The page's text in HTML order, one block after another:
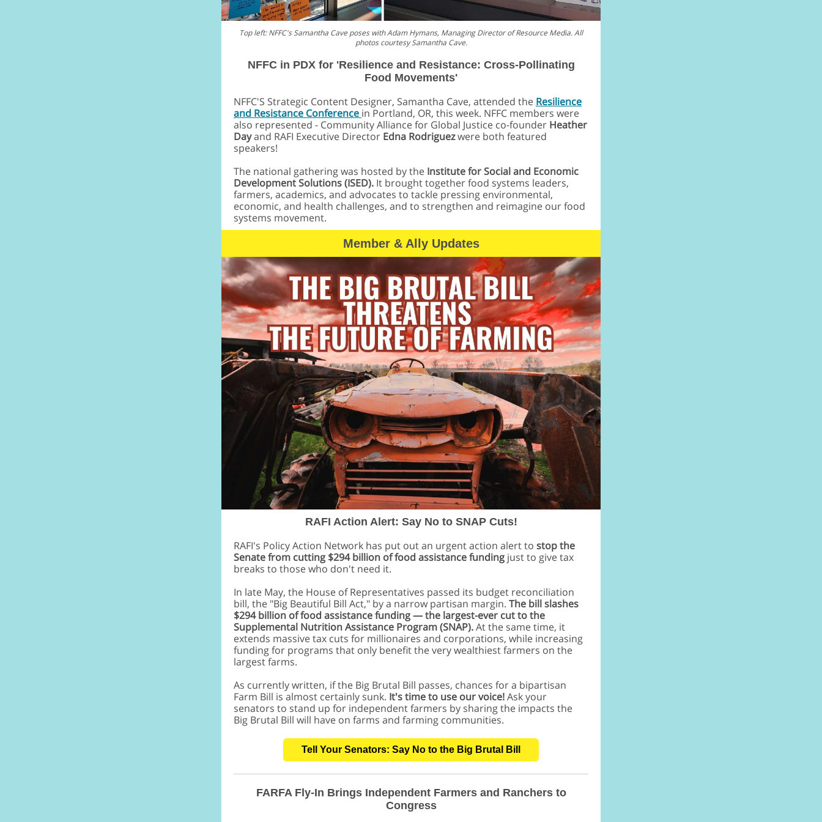
Top left: NFFC's Samantha Cave poses with Adam Hymans, Managing Director of Resource Media. All
photos courtesy Samantha Cave.
NFFC in PDX for 'Resilience and Resistance: Cross-Pollinating
Food Movements'
NFFC'S Strategic Content Designer, Samantha Cave, attended the Resilience
and Resistance Conference in Portland, OR, this week. NFFC members were
also represented - Community Alliance for Global Justice co-founder Heather
Dayand RAFI Executive Director Edna Rodriguezwere both featured
speakers!
The national gathering was hosted by the Institute for Social and Economic
Development Solutions (ISED). It brought together food systems leaders,
farmers, academics, and advocates to tackle pressing environmental,
economic, and health challenges, and to strengthen and reimagine our food
systems movement.
Member & Ally Updates
RAFI Action Alert: Say No to SNAP Cuts!
RAFI's Policy Action Network has put out an urgent action alert to stop the
Senate from cutting $294 billion of food assistance funding just to give tax
breaks to those who don't need it.
In late May, the House of Representatives passed its budget reconciliation
bill, the "Big Beautiful Bill Act," by a narrow partisan margin. The bill slashes
$294 billion of food assistance funding — the largest-ever cut to the
Supplemental Nutrition Assistance Program (SNAP).At the same time, it
extends massive tax cuts for millionaires and corporations, while increasing
funding for programs that only benefit the very wealthiest farmers on the
largest farms.
As currently written, if the Big Brutal Bill passes, chances for a bipartisan
Farm Bill is almost certainly sunk. It's time to use our voice!Ask your
senators to stand up for independent farmers by sharing the impacts the
Big Brutal Bill will have on farms and farming communities.
Tell Your Senators: Say No to the Big Brutal Bill
FARFA Fly-In Brings Independent Farmers and Ranchers to
Congress